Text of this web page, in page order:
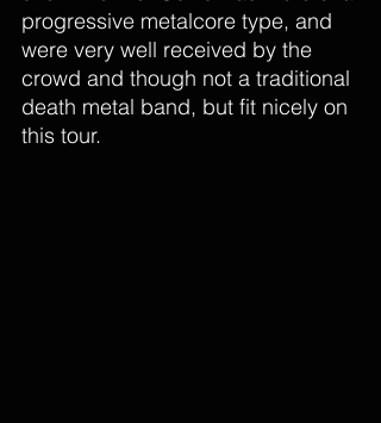
progressive metalcore type, and
were very well received by the
crowd and though not a traditional
death metal band, but fit nicely on
this tour.